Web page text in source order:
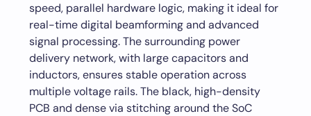
speed, parallel hardware logic, making it ideal for
real-time digital beamforming and advanced
signal processing. The surrounding power
delivery network, with large capacitors and
inductors, ensures stable operation across
multiple voltage rails. The black, high-density
PCB and dense via stitching around the SoC